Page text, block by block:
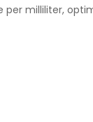
milliliter,